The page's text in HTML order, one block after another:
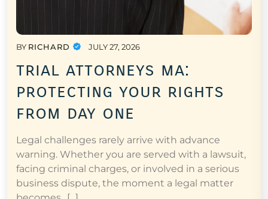
BY RICHARD JULY 27, 2026
trial attorneys ma:
protecting your rights
from day one
Legal challenges rarely arrive with advance
warning. Whether you are served with a lawsuit,
facing criminal charges, or involved in a serious
business dispute, the moment a legal matter